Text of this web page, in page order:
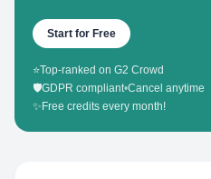
Start for Free
⭐Top-ranked on G2 Crowd
🛡️GDPR compliant•Cancel anytime
✨ Free credits every month!